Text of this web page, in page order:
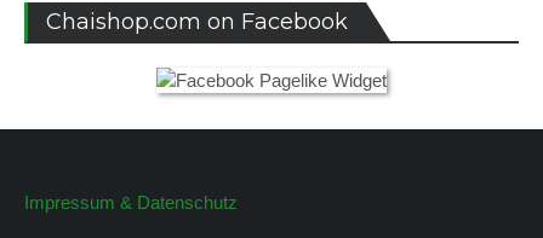
Chaishop.com on Facebook
Impressum & Datenschutz